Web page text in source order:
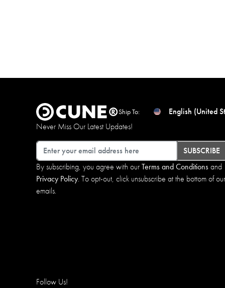
Ship To:
English (United
Never Miss Our Latest Updates!
Email
SUBSCRIBE
By subscribing, you agree with ourTerms and Conditionsand
Privacy Policy. To opt-out, click unsubscribe at the bottom of our
emails.
Follow Us!